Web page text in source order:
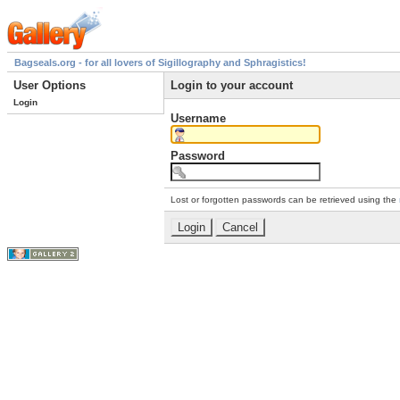
Bagseals.org - for all lovers of Sigillography and Sphragistics!
User Options
Login
Login to your account
Username
Password
Lost or forgotten passwords can be retrieved using the